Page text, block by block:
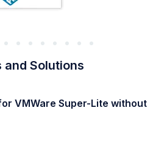
and Solutions
VMWare Super-Lite without